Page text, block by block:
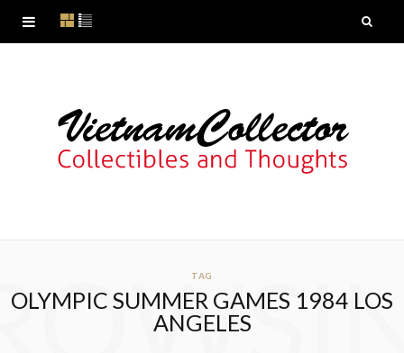
TAG
OLYMPIC SUMMER GAMES 1984 LOS
ANGELES